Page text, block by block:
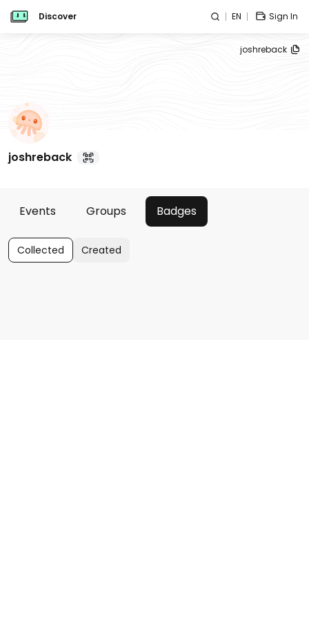
Discover EN Sign In
joshreback
joshreback
Events Groups Badges
Collected Created